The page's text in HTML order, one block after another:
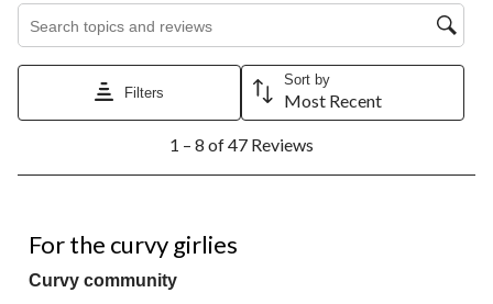
Filters
Sort by
Most Recent
8
Reviews.
1 – 8 of 47 Reviews
For the curvy girlies
Curvy community